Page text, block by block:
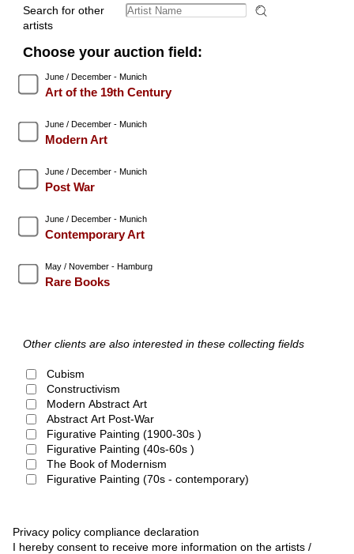
Search for other
artists
Choose your auction field:
June / December - Munich
Art of the 19th Century
June / December - Munich
Modern Art
June / December - Munich
Post War
June / December - Munich
Contemporary Art
May / November - Hamburg
Rare Books
Other clients are also interested in these collecting fields
Cubism
Constructivism
Modern Abstract Art
Abstract Art Post-War
Figurative Painting (1900-30s )
Figurative Painting (40s-60s )
The Book of Modernism
Figurative Painting (70s - contemporary)
Privacy policy compliance declaration
I hereby consent to receive more information on the artists /